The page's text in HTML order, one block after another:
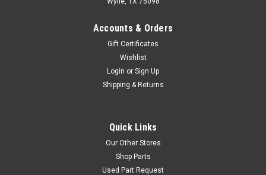
$29.99
COMPARE
Crown Automotive
'93-'04 YJ/TJ 4.0L
Aluminum Valve Cover
Accounts & Orders
Gift Certificates
Wishlist
Login or Sign Up
Shipping & Returns
Quick Links
Our Other Stores
Shop Parts
Used Part Request